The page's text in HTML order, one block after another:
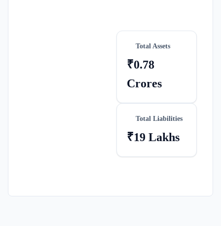
Total Assets
₹0.78
Crores
Total Liabilities
₹19 Lakhs